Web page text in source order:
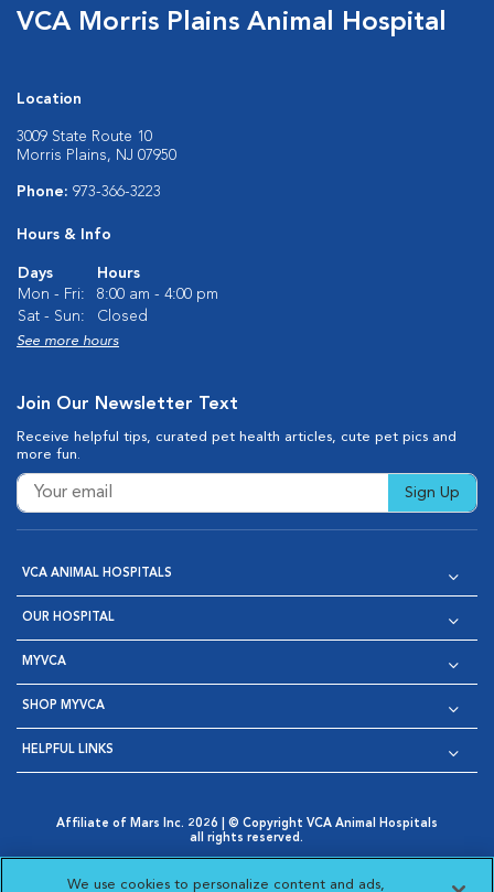
VCA Morris Plains Animal Hospital
Location
3009 State Route 10
Morris Plains, NJ 07950
Phone: 973-366-3223
Hours & Info
Days
Hours
Mon - Fri:
8:00 am - 4:00 pm
Sat - Sun:
Closed
See more hours
Join Our Newsletter Text
Receive helpful tips, curated pet health articles, cute pet pics and
more fun.
Sign Up
VCA ANIMAL HOSPITALS
OUR HOSPITAL
MYVCA
SHOP MYVCA
HELPFUL LINKS
Affiliate of Mars Inc. 2026 | © Copyright VCA Animal Hospitals
all rights reserved.
Opens in New Window
AdChoices
Cookie Notice
Cookies Settings
We use cookies to personalize content and ads,